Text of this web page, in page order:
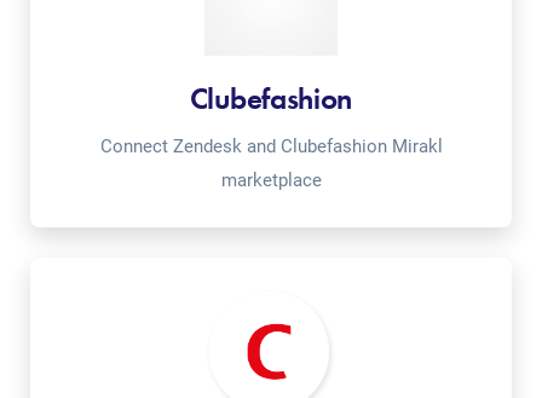
Clubefashion
Connect Zendesk and Clubefashion Mirakl
marketplace